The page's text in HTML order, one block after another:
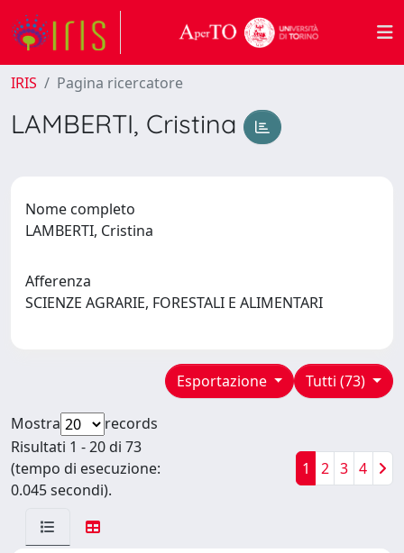
IRIS Pagina ricercatore
LAMBERTI, Cristina
Nome completo
LAMBERTI, Cristina
Afferenza
SCIENZE AGRARIE, FORESTALI E ALIMENTARI
Tutti (73)
Esportazione
Mostra
records
Risultati 1 - 20 di 73
(tempo di esecuzione:
0.045 secondi).
1 2 3 4